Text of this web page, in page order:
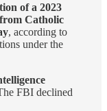
of a 2023
Catholic
, according to
under the
FBI declined